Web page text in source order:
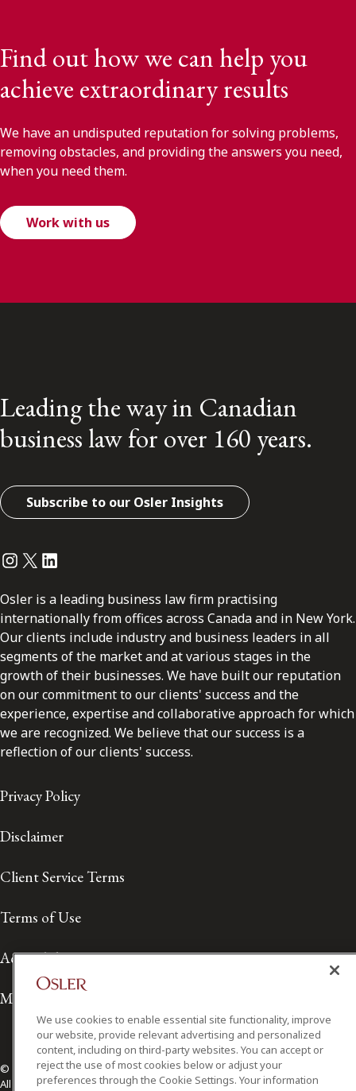
Find out how we can help you
achieve extraordinary results
We have an undisputed reputation for solving problems,
removing obstacles, and providing the answers you need,
when you need them.
Work with us
Leading the way in Canadian
business law for over 160 years.
Subscribe to our Osler Insights
Instagram
Twitter
LinkedIn
Osler is a leading business law firm practising
internationally from offices across Canada and in New York.
Our clients include industry and business leaders in all
segments of the market and at various stages in the
growth of their businesses. We have built our reputation
on our commitment to our clients' success and the
experience, expertise and collaborative approach for which
we are recognized. We believe that our success is a
reflection of our clients' success.
Privacy Policy
Disclaimer
Client Service Terms
Terms of Use
Accessibility
Media Contact
© 2026 Osler, Hoskin & Harcourt LLP.
All Rights Reserved
We use cookies to enable essential site functionality, improve
our website, provide relevant advertising and personalized
content, including on third-party websites. You can accept or
reject the use of most cookies below or adjust your
preferences through the Cookie Settings. Your information